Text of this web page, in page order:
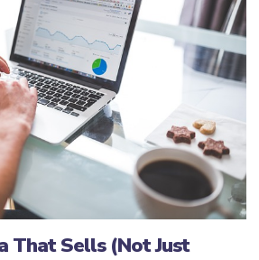
That Sells (Not Just